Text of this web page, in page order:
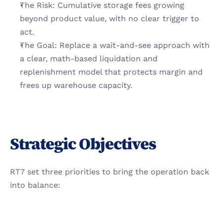
The Risk: Cumulative storage fees growing
beyond product value, with no clear trigger to
act.
The Goal: Replace a wait-and-see approach with
a clear, math-based liquidation and
replenishment model that protects margin and
frees up warehouse capacity.
Strategic Objectives
RT7 set three priorities to bring the operation back
into balance: